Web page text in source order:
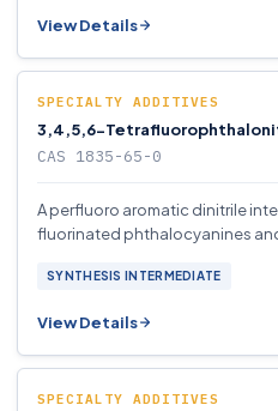
View Details
SPECIALTY ADDITIVES
3,4,5,6-
CAS 1835-65-0
A perfluoro aromatic dinitrile
fluorinated phthalocyanines
SYNTHESIS INTERMEDIATE
View Details
SPECIALTY ADDITIVES